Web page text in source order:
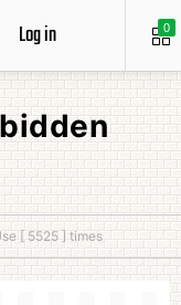
0
Log in
[ 5525 ] times